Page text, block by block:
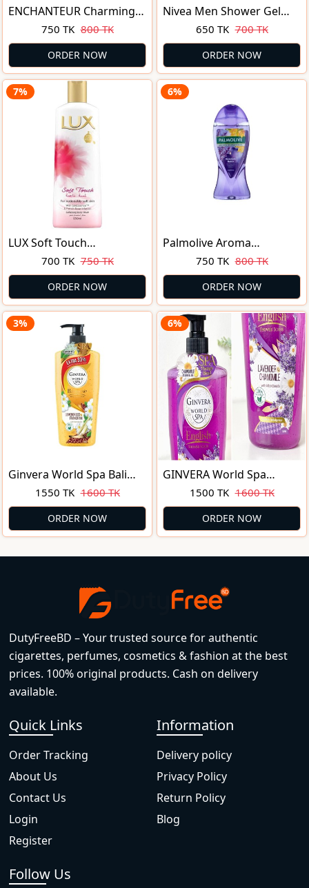
ENCHANTEUR Charming
Perfumed Shower Gel
750 TK 800 TK
ORDER NOW
Nivea Men Shower Gel
Pure Impact 250ml
650 TK 700 TK
ORDER NOW
7%
LUX Soft Touch
Moisturizing Shower Gel
700 TK 750 TK
ORDER NOW
6%
Palmolive Aroma
Sensations Absolute Relax
750 TK 800 TK
ORDER NOW
3%
Ginvera World Spa Bali
Shower Scrub
1550 TK 1600 TK
ORDER NOW
6%
GINVERA World Spa
Lavender & Chamomile
1500 TK 1600 TK
ORDER NOW
DutyFreeBD – Your trusted source for authentic
cigarettes, perfumes, cosmetics & fashion at the best
prices. 100% original products. Cash on delivery
available.
Quick Links
Order Tracking
About Us
Contact Us
Login
Register
Information
Delivery policy
Privacy Policy
Return Policy
Blog
Follow Us